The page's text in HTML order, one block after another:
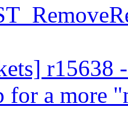
r15638
for a more